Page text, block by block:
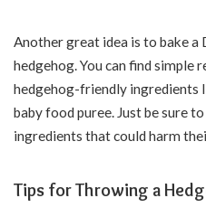
Another great idea is to bake
hedgehog. You can find simple
hedgehog-friendly ingredients
baby food puree. Just be sure
ingredients that could harm
Tips for Throwing a